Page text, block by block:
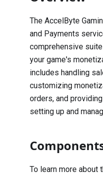
The AccelByte
and Payments
comprehensive
your game's
includes handling
customizing
orders, and
setting up and
To learn more